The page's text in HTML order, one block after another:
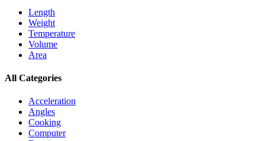
Length
Weight
Temperature
Volume
Area
All Categories
Acceleration
Angles
Cooking
Computer